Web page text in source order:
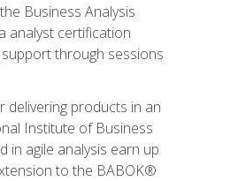
Business Analysis
analyst certification
through sessions
products in an
Institute of Business
in agile analysis earn up
to the BABOK®